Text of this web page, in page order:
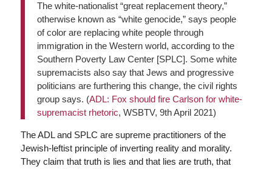
The white-nationalist “great replacement theory,”
otherwise known as “white genocide,” says people
of color are replacing white people through
immigration in the Western world, according to the
Southern Poverty Law Center [SPLC]. Some white
supremacists also say that Jews and progressive
politicians are furthering this change, the civil rights
group says. (ADL: Fox should fire Carlson for white-
supremacist rhetoric, WSBTV, 9th April 2021)
The ADL and SPLC are supreme practitioners of the
Jewish-leftist principle of inverting reality and morality.
They claim that truth is lies and that lies are truth, that